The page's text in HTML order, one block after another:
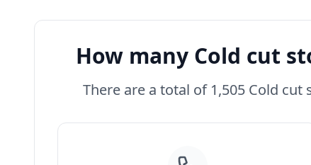
How many Cold cut
There are a total of 1,505 Cold cut